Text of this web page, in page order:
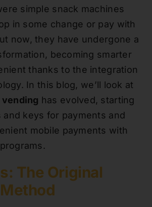
simple snack machines
in some change or pay with
now, they have undergone a
becoming smarter
thanks to the integration
In this blog, we’ll look at
has evolved, starting
and keys for payments and
mobile payments with
The Original